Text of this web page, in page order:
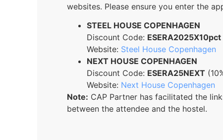
websites. Please ensure you enter the
STEEL HOUSE COPENHAGEN
Discount Code: ESERA2025X10pct
Website: Steel House Copenhagen
NEXT HOUSE COPENHAGEN
Discount Code: ESERA25NEXT
Website: Next House Copenhagen
Note: CAP Partner has facilitated the
between the attendee and the hostel.